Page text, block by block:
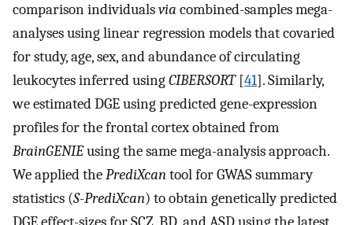
comparison individualsvia combined-samples mega-
analyses using linear regression models that covaried
for study, age, sex, and abundance of circulating
leukocytes inferred usingCIBERSORT[41]. Similarly,
we estimated DGE using predicted gene-expression
profiles for the frontal cortex obtained from
BrainGENIEusing the same mega-analysis approach.
We applied thePrediXcantool for GWAS summary
statistics (S-PrediXcan) to obtain genetically predicted